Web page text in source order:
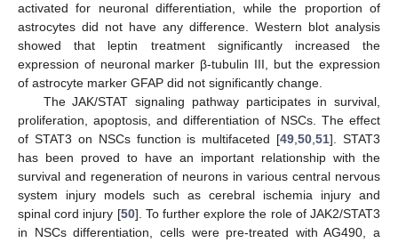
activated for neuronal differentiation, while the proportion of
astrocytes did not have any difference. Western blot analysis
showed that leptin treatment significantly increased the
expression of neuronal marker β-tubulin III, but the expression
of astrocyte marker GFAP did not significantly change.
The JAK/STAT signaling pathway participates in survival,
proliferation, apoptosis, and differentiation of NSCs. The effect
of STAT3 on NSCs function is multifaceted [49,50,51]. STAT3
has been proved to have an important relationship with the
survival and regeneration of neurons in various central nervous
system injury models such as cerebral ischemia injury and
spinal cord injury [50]. To further explore the role of JAK2/STAT3
in NSCs differentiation, cells were pre-treated with AG490, a